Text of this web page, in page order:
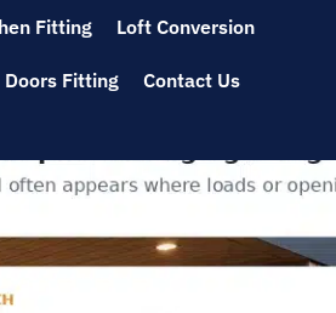
Fitting Loft Conversion
Doors Fitting Contact Us